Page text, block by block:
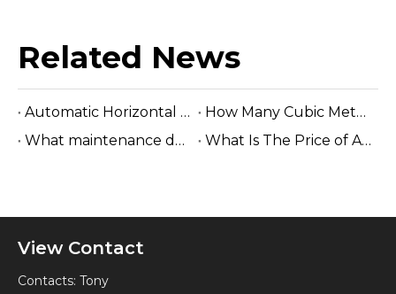
Related News
Automatic Horizontal Band Sawmill
How Many Cubic Meters Per Day ?
What maintenance does a sawmill machine require?
What Is The Price of A Hydraulic Sawmill?
View Contact
Contacts: Tony